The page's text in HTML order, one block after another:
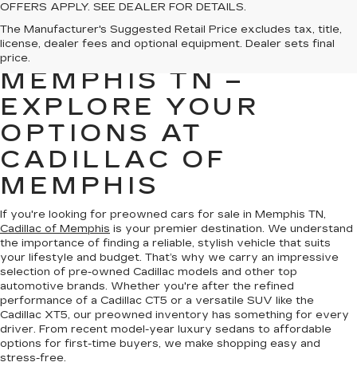
OFFERS APPLY. SEE DEALER FOR DETAILS.
The Manufacturer's Suggested Retail Price excludes tax, title,
license, dealer fees and optional equipment. Dealer sets final
price.
PREOWNED CARS
FOR SALE IN
MEMPHIS TN –
EXPLORE YOUR
OPTIONS AT
CADILLAC OF
MEMPHIS
If you're looking for preowned cars for sale in Memphis TN,
Cadillac of Memphis is your premier destination. We understand
the importance of finding a reliable, stylish vehicle that suits
your lifestyle and budget. That’s why we carry an impressive
selection of pre-owned Cadillac models and other top
automotive brands. Whether you're after the refined
performance of a Cadillac CT5 or a versatile SUV like the
Cadillac XT5, our preowned inventory has something for every
driver. From recent model-year luxury sedans to affordable
options for first-time buyers, we make shopping easy and
stress-free.